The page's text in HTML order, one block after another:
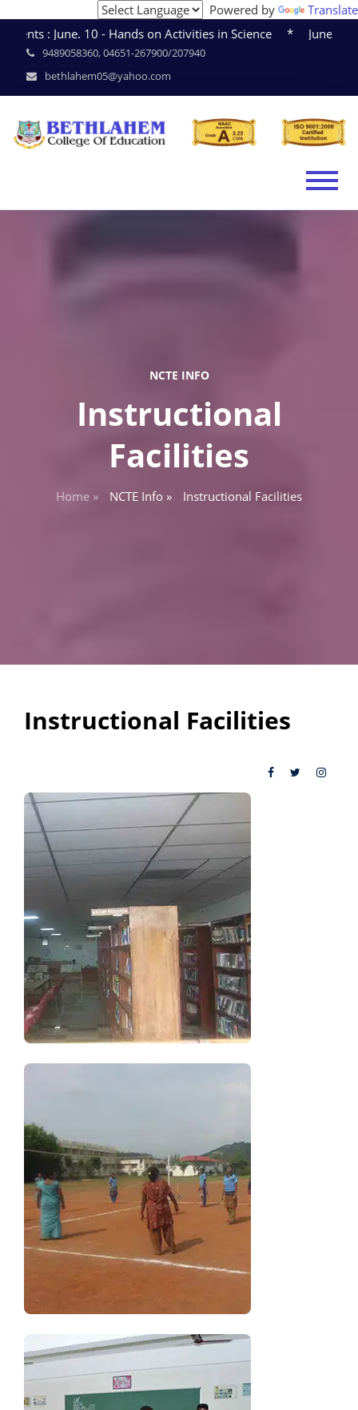
Powered by
Translate
10 - Hands on Activities in Science * June. 15 -
9489058360, 04651-267900/207940
bethlahem05@yahoo.com
NCTE INFO
Instructional
Facilities
Home » NCTE Info » Instructional Facilities
Instructional Facilities